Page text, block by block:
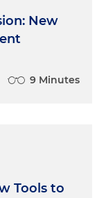
New
9 Minutes
Tools to